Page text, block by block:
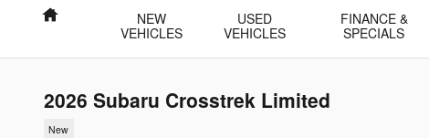
Home
NEW
VEHICLES
USED
VEHICLES
FINANCE &
SPECIALS
2026 Subaru Crosstrek Limited
New